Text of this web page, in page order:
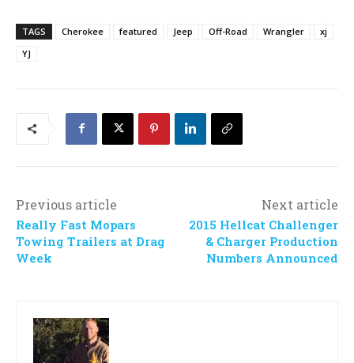
TAGS Cherokee featured Jeep Off-Road Wrangler
xj
YJ
Previous article
Really Fast Mopars
Towing Trailers at Drag
Week
Next article
2015 Hellcat Challenger
& Charger Production
Numbers Announced